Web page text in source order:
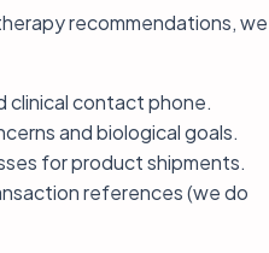
recommendations, we
clinical contact phone.
and biological goals.
for product shipments.
references (we do